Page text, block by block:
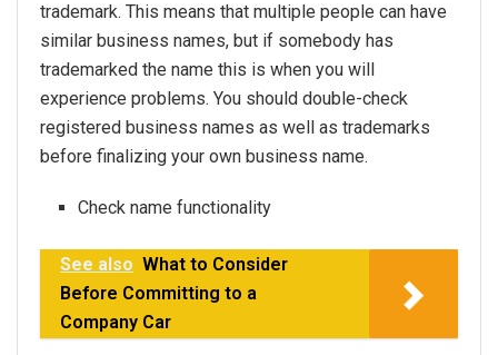
trademark. This means that multiple people can have
similar business names, but if somebody has
trademarked the name this is when you will
experience problems. You should double-check
registered business names as well as trademarks
before finalizing your own business name.
Check name functionality
See also What to Consider
Before Committing to a
Company Car